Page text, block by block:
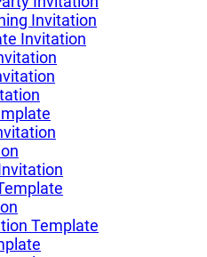
Invitation
Invitation
Template